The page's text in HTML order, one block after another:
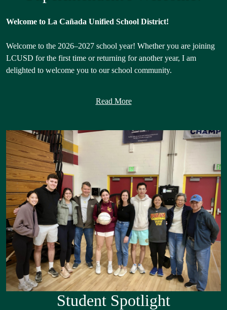
Welcome to La Cañada Unified School District!
Welcome to the 2026–2027 school year! Whether you are joining
LCUSD for the first time or returning for another year, I am
delighted to welcome you to our school community.
lead a district that has been such an important part of my life. As an
of Paradise Canyon Elementary, and most recently Associate
Superintendent of Human Resources, I have had the privilege of
experiencing this district from many different perspectives. Those
experiences have given me a deep appreciation for our schools, our
people, and the shared commitment that makes LCUSD such a
special place.
La Cañada Unified has a long tradition of academic excellence, but
what truly distinguishes our district is the strength of our
community. Our talented students, dedicated employees, supportive
families, and engaged community partners work together to create
schools where students are known, challenged, supported, and
inspired to reach their full potential. We are proud of all we have
accomplished together and remain committed to continuously
improving so every student is prepared for success in college,
Read More
Student Spotlight